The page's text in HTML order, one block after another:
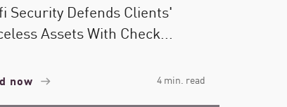
Security Defends Clients'
Assets With Check...
now 4 min. read